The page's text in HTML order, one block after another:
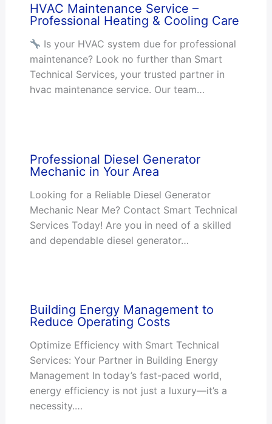
HVAC Maintenance Service –
Professional Heating & Cooling Care
Is your HVAC system due for professional
maintenance? Look no further than Smart
Technical Services, your trusted partner in
hvac maintenance service. Our team…
Professional Diesel Generator
Mechanic in Your Area
Looking for a Reliable Diesel Generator
Mechanic Near Me? Contact Smart Technical
Services Today! Are you in need of a skilled
and dependable diesel generator…
Building Energy Management to
Reduce Operating Costs
Optimize Efficiency with Smart Technical
Services: Your Partner in Building Energy
Management In today’s fast-paced world,
energy efficiency is not just a luxury—it’s a
necessity.…